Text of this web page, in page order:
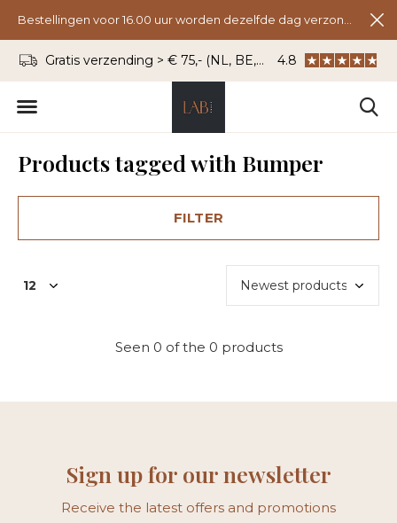
Gratis verzending > € 75,- (NL, BE, DU) WhatsApp: 06 -
4.8
Products tagged with Bumper
FILTER
Seen 0 of the 0 products
Sign up for our newsletter
Receive the latest offers and promotions